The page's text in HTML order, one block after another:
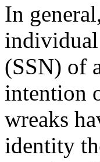
In
individual
(SSN) of
intention
wreaks
identity